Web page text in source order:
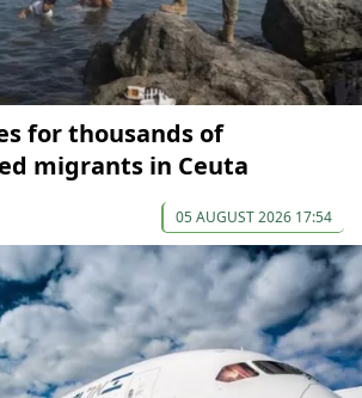
for thousands of
migrants in Ceuta
05 AUGUST 2026 17:54